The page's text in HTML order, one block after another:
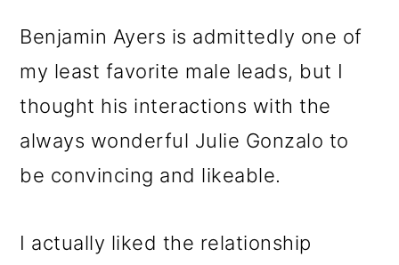
Benjamin Ayers is admittedly one of
my least favorite male leads, but I
thought his interactions with the
always wonderful Julie Gonzalo to
be convincing and likeable.
I actually liked the relationship